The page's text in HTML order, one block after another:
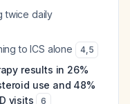
twice daily
to ICS alone
4,5
results in 26%
use and 48%
visits
6